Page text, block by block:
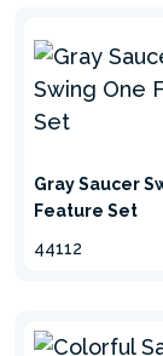
Gray Saucer
Feature Set
44112